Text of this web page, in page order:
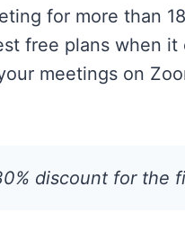
for more than
free plans when
meetings on
discount for the